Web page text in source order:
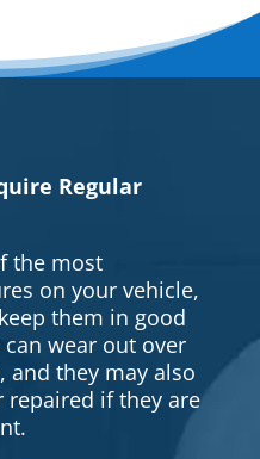
Regular
the most
on your vehicle,
them in good
wear out over
they may also
repaired if they are